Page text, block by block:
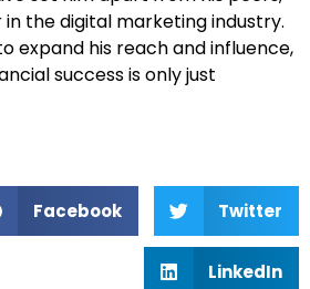
the digital marketing industry.
expand his reach and influence,
success is only just
Facebook Twitter
LinkedIn